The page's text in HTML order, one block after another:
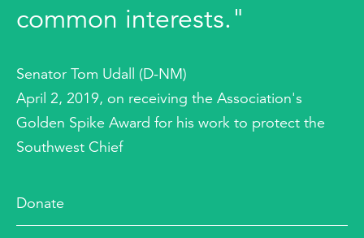
common interests."
Senator Tom Udall (D-NM)
April 2, 2019, on receiving the Association's
Golden Spike Award for his work to protect the
Southwest Chief
Donate